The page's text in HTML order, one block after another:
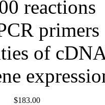
reactions
of
$183.00